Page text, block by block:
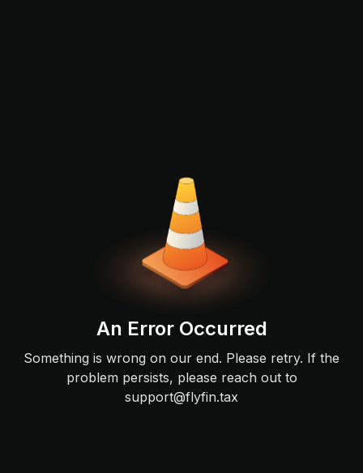
An Error Occurred
Something is wrong on our end. Please retry. If the
problem persists, please reach out to
support@flyfin.tax